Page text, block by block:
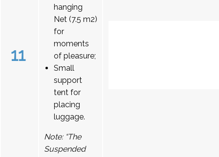
11
hanging
Net (7.5 m2)
for
moments
of pleasure;
Small
support
tent for
placing
luggage.
Note: “The
Suspended